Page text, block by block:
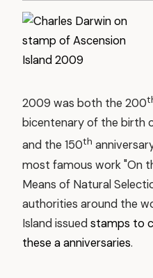
2009 was both the 200
bicentenary of the birth
and the 150th
most famous work "On
Means of Natural
authorities around the
Island issuedstamps to
these a anniversaries.